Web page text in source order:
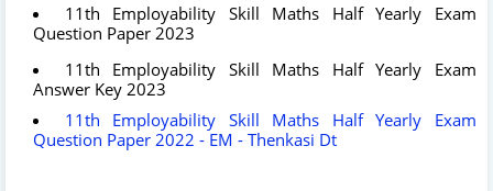
11th Employability Skill Maths Half Yearly Exam
Question Paper 2023
11th Employability Skill Maths Half Yearly Exam
Answer Key 2023
11th Employability Skill Maths Half Yearly Exam
Question Paper 2022 - EM - Thenkasi Dt